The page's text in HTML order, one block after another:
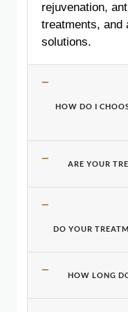
rejuvenation,
treatments, and
solutions.
HOW DO I
ARE YOUR
DO YOUR
HOW LONG